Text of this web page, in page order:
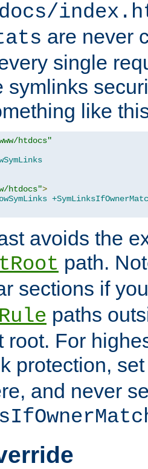
are never
single
symlinks
like
htdocs"
htdocs">
avoids the
path.
sections if
paths
root. For
protection,
and never